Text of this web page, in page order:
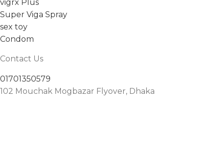
vigrx Plus
Super Viga Spray
sex toy
Condom
Contact Us
01701350579
102 Mouchak Mogbazar Flyover, Dhaka